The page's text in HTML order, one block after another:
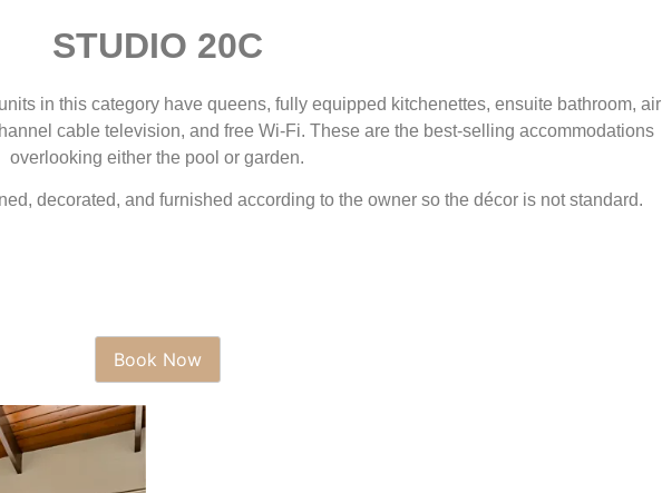
STUDIO 20C
in this category have queens, fully equipped kitchenettes, ensuite bathroom, air
cable television, and free Wi-Fi. These are the best-selling accommodations
overlooking either the pool or garden.
decorated, and furnished according to the owner so the décor is not standard.